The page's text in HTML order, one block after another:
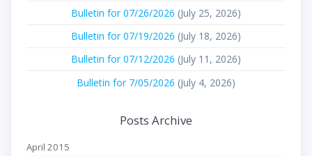
Bulletin for 07/26/2026 (July 25, 2026)
Bulletin for 07/19/2026 (July 18, 2026)
Bulletin for 07/12/2026 (July 11, 2026)
Bulletin for 7/05/2026 (July 4, 2026)
Posts Archive
April 2015